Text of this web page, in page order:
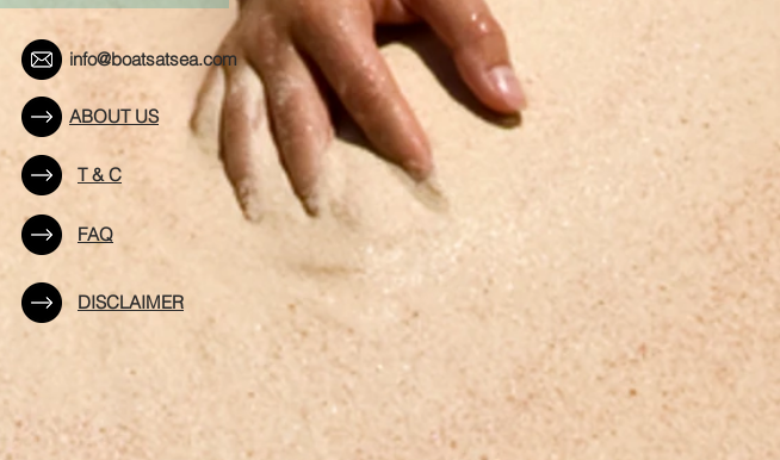
info@boatsatsea.com
ABOUT US
T & C
FAQ
DISCLAIMER